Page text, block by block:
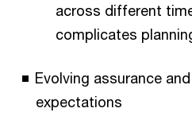
across different
complicates
Evolving assurance
expectations